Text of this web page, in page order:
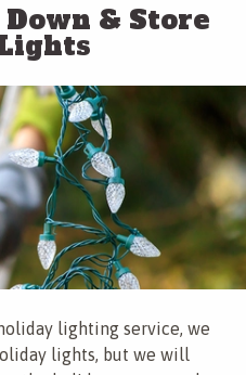
& Store
lighting service, we
lights, but we will